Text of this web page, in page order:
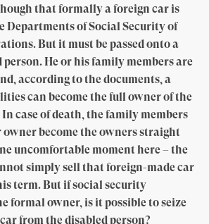
that formally a foreign car is
Departments of Social Security of
But it must be passed onto a
He or his family members are
according to the documents, a
can become the full owner of the
case of death, the family members
owner become the owners straight
uncomfortable moment here – the
simply sell that foreign-made car
term. But if social security
formal owner, is it possible to seize
from the disabled person?